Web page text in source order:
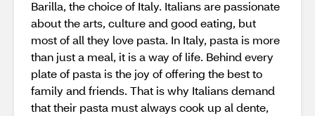
Barilla, the choice of Italy. Italians are passionate
about the arts, culture and good eating, but
most of all they love pasta. In Italy, pasta is more
than just a meal, it is a way of life. Behind every
plate of pasta is the joy of offering the best to
family and friends. That is why Italians demand
that their pasta must always cook up al dente,